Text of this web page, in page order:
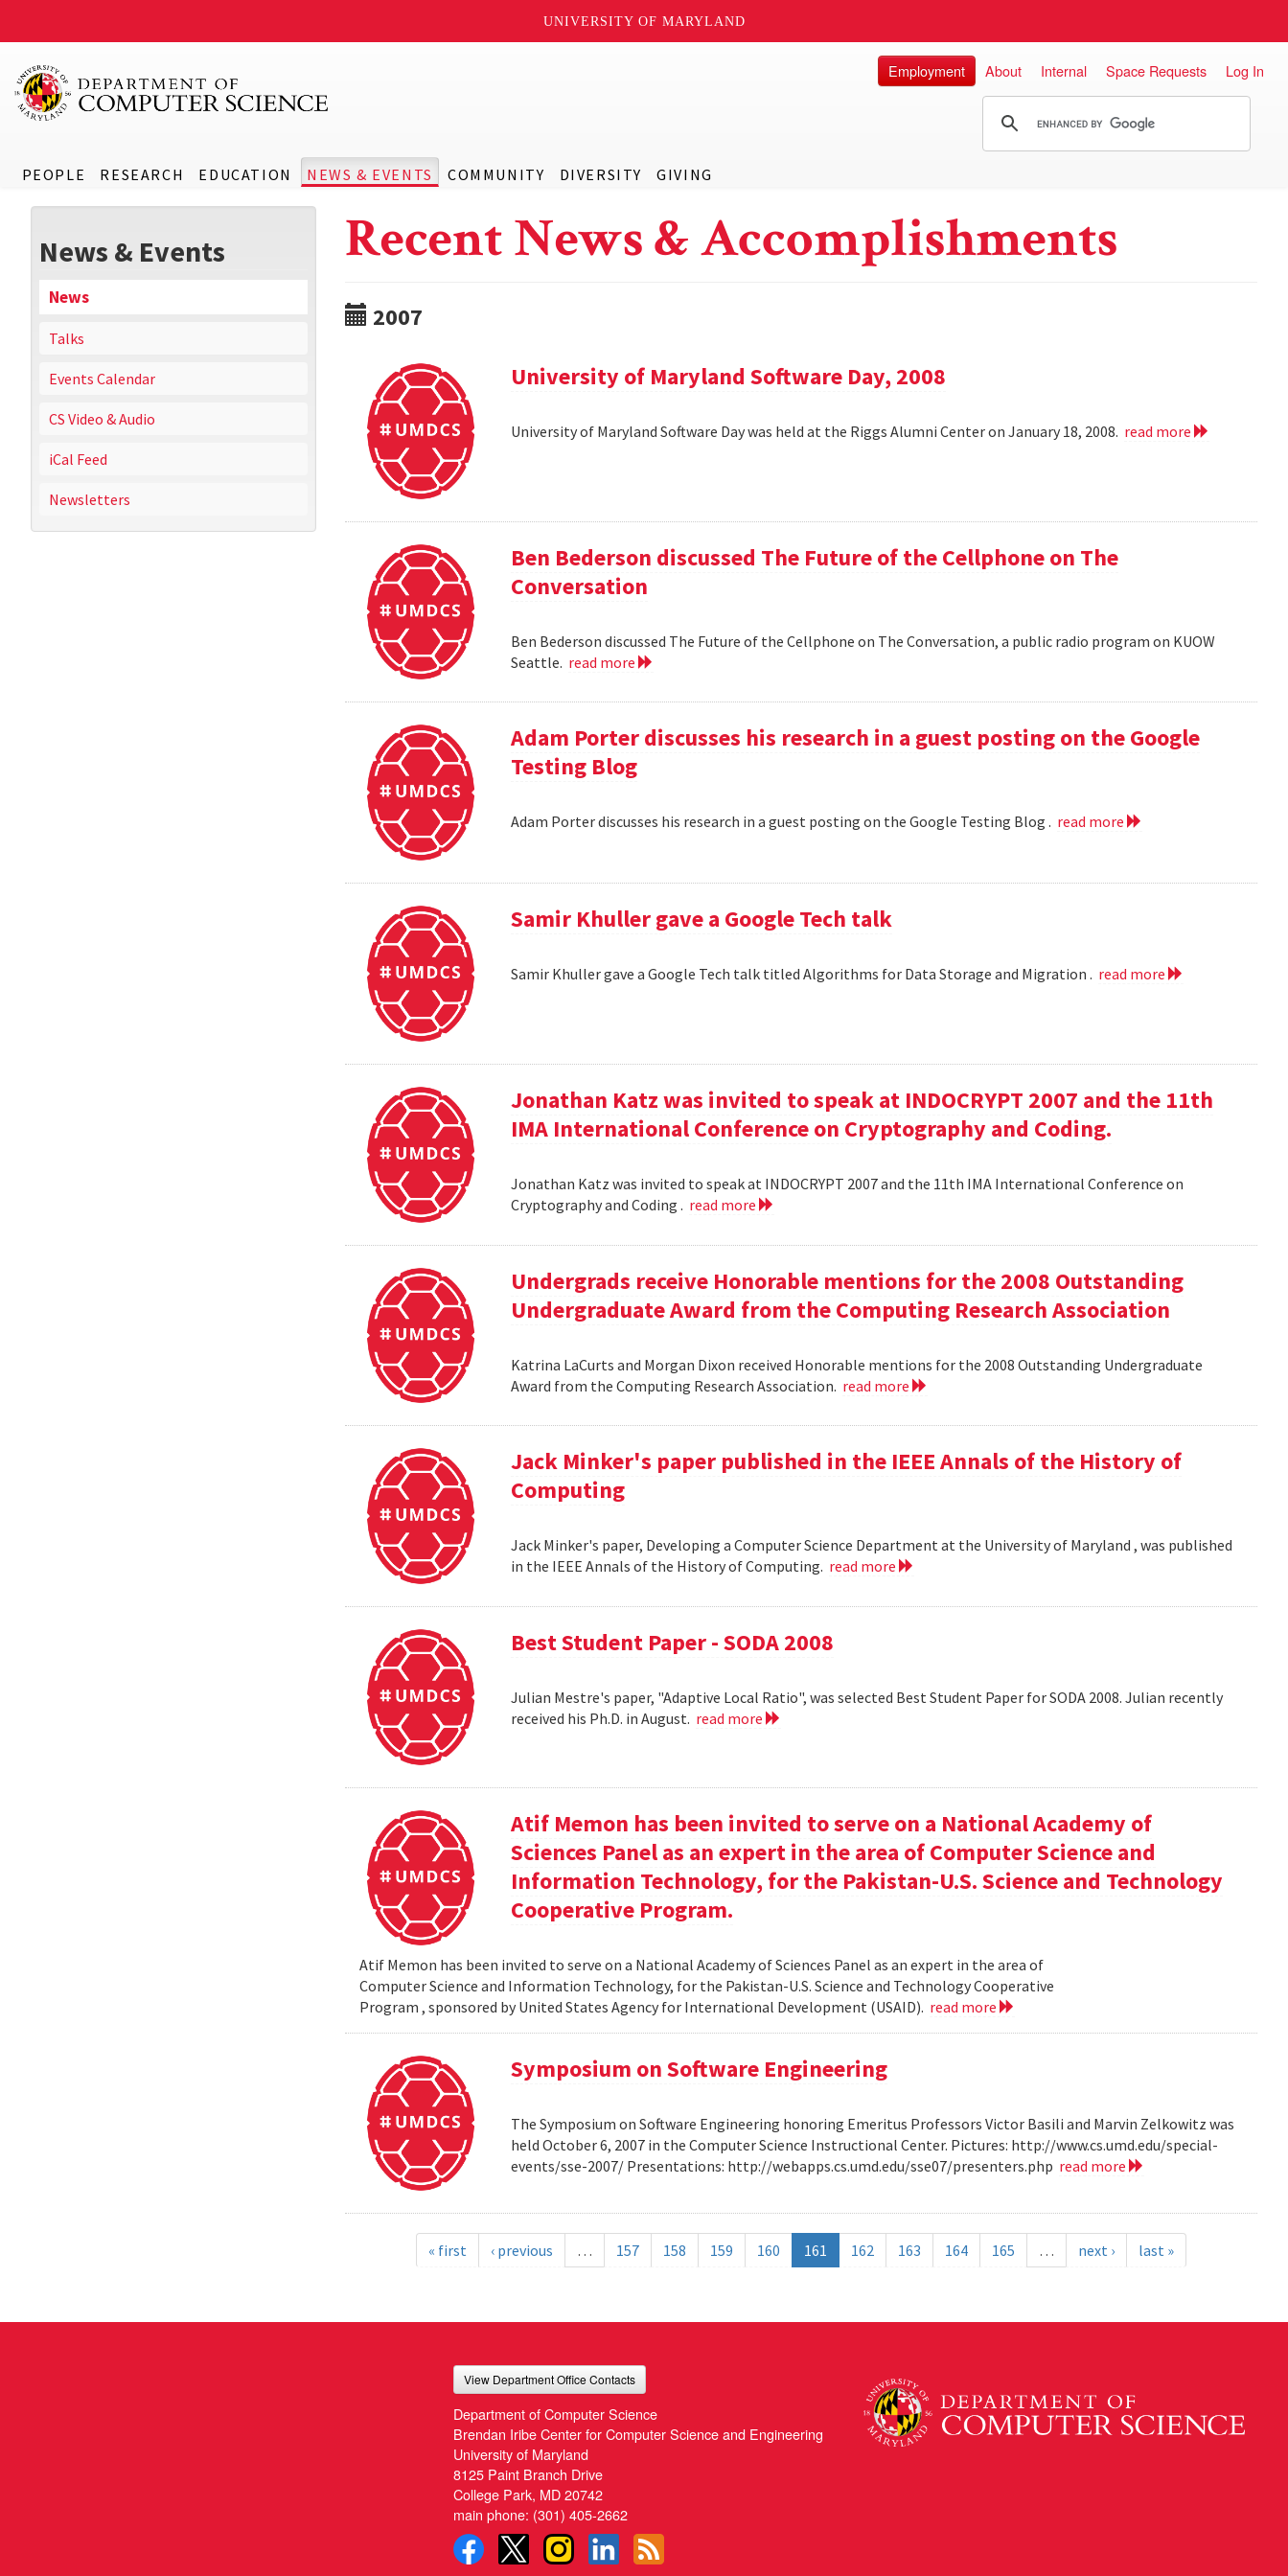
UNIVERSITY OF MARYLAND
PEOPLE RESEARCH EDUCATION NEWS & EVENTS COMMUNITY DIVERSITY GIVING
Employment About Internal Space Requests Log In
News & Events
News
Talks
Events Calendar
CS Video & Audio
iCal Feed
Newsletters
Recent News & Accomplishments
2007
University of Maryland Software Day, 2008
University of Maryland Software Day was held at the Riggs Alumni Center on January 18, 2008. read more
Ben Bederson discussed The Future of the Cellphone on The
Conversation
Ben Bederson discussed The Future of the Cellphone on The Conversation, a public radio program on KUOW
Seattle. read more
Adam Porter discusses his research in a guest posting on the Google
Testing Blog
Adam Porter discusses his research in a guest posting on the Google Testing Blog . read more
Samir Khuller gave a Google Tech talk
Samir Khuller gave a Google Tech talk titled Algorithms for Data Storage and Migration . read more
Jonathan Katz was invited to speak at INDOCRYPT 2007 and the 11th
IMA International Conference on Cryptography and Coding.
Jonathan Katz was invited to speak at INDOCRYPT 2007 and the 11th IMA International Conference on
Cryptography and Coding . read more
Undergrads receive Honorable mentions for the 2008 Outstanding
Undergraduate Award from the Computing Research Association
Katrina LaCurts and Morgan Dixon received Honorable mentions for the 2008 Outstanding Undergraduate
Award from the Computing Research Association. read more
Jack Minker's paper published in the IEEE Annals of the History of
Computing
Jack Minker's paper, Developing a Computer Science Department at the University of Maryland , was published
in the IEEE Annals of the History of Computing. read more
Best Student Paper - SODA 2008
Julian Mestre's paper, "Adaptive Local Ratio", was selected Best Student Paper for SODA 2008. Julian recently
received his Ph.D. in August. read more
Atif Memon has been invited to serve on a National Academy of
Sciences Panel as an expert in the area of Computer Science and
Information Technology, for the Pakistan-U.S. Science and Technology
Cooperative Program.
Atif Memon has been invited to serve on a National Academy of Sciences Panel as an expert in the area of
Computer Science and Information Technology, for the Pakistan-U.S. Science and Technology Cooperative
Program , sponsored by United States Agency for International Development (USAID). read more
Symposium on Software Engineering
The Symposium on Software Engineering honoring Emeritus Professors Victor Basili and Marvin Zelkowitz was
held October 6, 2007 in the Computer Science Instructional Center. Pictures: http://www.cs.umd.edu/special-
events/sse-2007/ Presentations: http://webapps.cs.umd.edu/sse07/presenters.php read more
« first ‹ previous … 157 158 159 160 161 162 163 164 165 … next › last »
View Department Office Contacts
Department of Computer Science
Brendan Iribe Center for Computer Science and Engineering
University of Maryland
8125 Paint Branch Drive
College Park, MD 20742
main phone: (301) 405-2662